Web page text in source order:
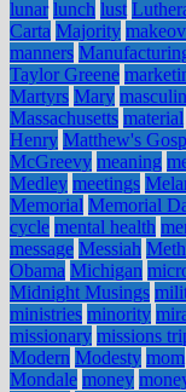
lunar lunch lust
Carta Majority
manners
Taylor Greene
Martyrs Mary
Massachusetts material
Henry Matthew's
McGreevy meaning
Medley meetings
Memorial Memorial
cycle mental health
message Messiah
Obama Michigan
Midnight Musings
ministries minority
missionary missions
Modern Modesty mom
Mondale money